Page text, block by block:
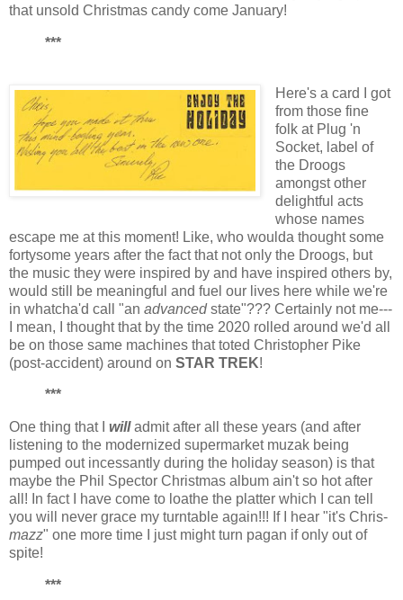
that unsold Christmas candy come January!
***
Here's a card I got
from those fine
folk at Plug 'n
Socket, label of
the Droogs
amongst other
delightful acts
whose names
escape me at this moment! Like, who woulda thought some
fortysome years after the fact that not only the Droogs, but
the music they were inspired by and have inspired others by,
would still be meaningful and fuel our lives here while we're
in whatcha'd call "an advancedstate"??? Certainly not me---
I mean, I thought that by the time 2020 rolled around we'd all
be on those same machines that toted Christopher Pike
(post-accident) around on STAR TREK!
***
One thing that I willadmit after all these years (and after
listening to the modernized supermarket muzak being
pumped out incessantly during the holiday season) is that
maybe the Phil Spector Christmas album ain't so hot after
all! In fact I have come to loathe the platter which I can tell
you will never grace my turntable again!!! If I hear "it's Chris-
mazz" one more time I just might turn pagan if only out of
spite!
***